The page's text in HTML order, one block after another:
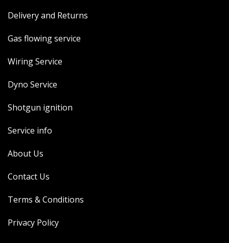
Delivery and Returns
Gas flowing service
Wiring Service
Dyno Service
Shotgun ignition
Service info
About Us
Contact Us
Terms & Conditions
Privacy Policy